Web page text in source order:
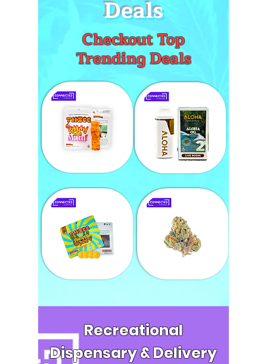
Deals
Checkout Top
Trending Deals
Recreational
Dispensary & Delivery